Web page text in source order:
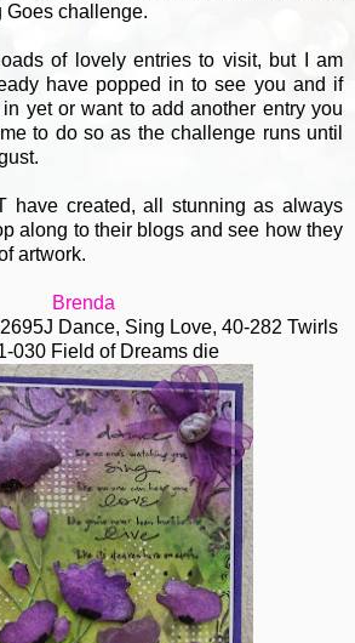
Goes challenge.
of lovely entries to visit, but I am
have popped in to see you and if
yet or want to add another entry you
to do so as the challenge runs until
have created, all stunning as always
along to their blogs and see how they
artwork.
Brenda
Dance, Sing Love, 40-282 Twirls
030 Field of Dreams die